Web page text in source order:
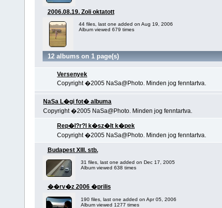
2006.08.19. Zoli oktatott
44 files, last one added on Aug 19, 2006
Album viewed 679 times
12 albums on 1 page(s)
Versenyek
Copyright �2005 NaSa@Photo. Minden jog fenntartva.
NaSa L�gi fot� albuma
Copyright �2005 NaSa@Photo. Minden jog fenntartva.
Rep�l?r?l k�sz�lt k�pek
Copyright �2005 NaSa@Photo. Minden jog fenntartva.
Budapest XIII. stb.
31 files, last one added on Dec 17, 2005
Album viewed 638 times
��rv�z 2006 �prilis
190 files, last one added on Apr 05, 2006
Album viewed 1277 times